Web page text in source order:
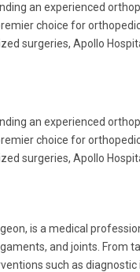
an experienced
choice for
surgeries, Apollo
an experienced
choice for
surgeries, Apollo
is a medical
and joints. From
such as diagnostic